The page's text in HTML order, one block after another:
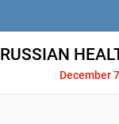
RUSSIAN
December